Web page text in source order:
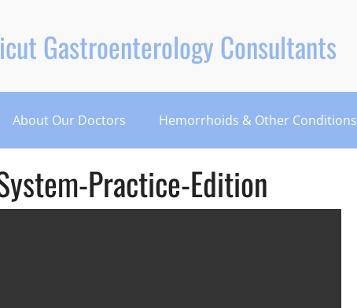
Gastroenterology Consultants
About Our Doctors Hemorrhoids & Other Conditions
Practice-Edition